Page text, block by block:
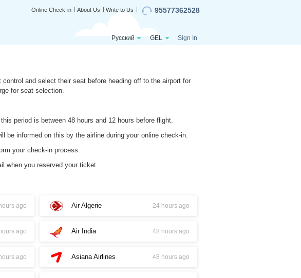
Online Check-in About Us Write to Us 95577362528
Русский GEL Sign In
and select their seat before heading off to the airport for
for seat selection.
period is between 48 hours and 12 hours before flight.
be informed on this by the airline during your online check-in.
your check-in process.
when you reserved your ticket.
ago Air Algerie 24 hours ago
ago Air India 48 hours ago
ago Asiana Airlines 48 hours ago